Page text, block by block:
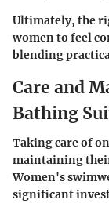
Ultimately, the
women to feel
blending
Care and
Bathing
Taking care of
maintaining
Women's
significant